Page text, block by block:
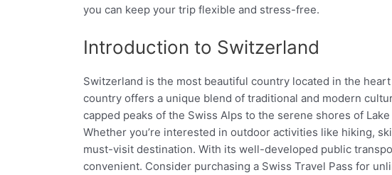
you can keep your trip flexible and stress-free.
Introduction to Switzerland
Switzerland is the most beautiful country located in the
country offers a unique blend of traditional and modern
capped peaks of the Swiss Alps to the serene shores of
Whether you’re interested in outdoor activities like hiking,
must-visit destination. With its well-developed public
convenient. Consider purchasing a Swiss Travel Pass for